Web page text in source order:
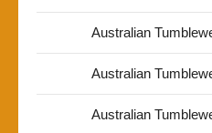
Australian
Australian
Australian